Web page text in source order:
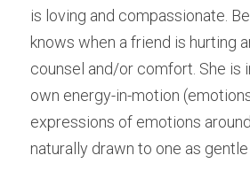
is loving and compassionate.
knows when a friend is hurting
counsel and/or comfort. She is
own energy-in-motion
expressions of emotions
naturally drawn to one as gentle